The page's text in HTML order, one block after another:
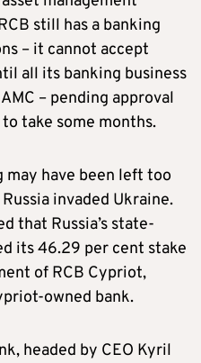
still has a banking
– it cannot accept
all its banking business
– pending approval
take some months.
may have been left too
invaded Ukraine.
that Russia’s state-
its 46.29 per cent stake
of RCB Cypriot,
owned bank.
headed by CEO Kyril